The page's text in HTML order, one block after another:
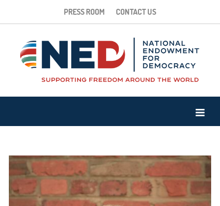
PRESS ROOM CONTACT US